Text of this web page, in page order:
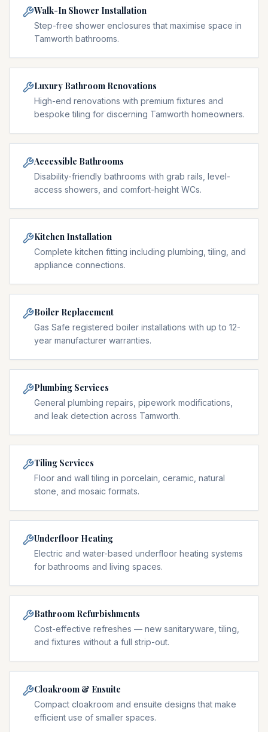
Walk-In Shower Installation
Step-free shower enclosures that maximise space in
Tamworth bathrooms.
Luxury Bathroom Renovations
High-end renovations with premium fixtures and
bespoke tiling for discerning Tamworth homeowners.
Accessible Bathrooms
Disability-friendly bathrooms with grab rails, level-
access showers, and comfort-height WCs.
Kitchen Installation
Complete kitchen fitting including plumbing, tiling, and
appliance connections.
Boiler Replacement
Gas Safe registered boiler installations with up to 12-
year manufacturer warranties.
Plumbing Services
General plumbing repairs, pipework modifications,
and leak detection across Tamworth.
Tiling Services
Floor and wall tiling in porcelain, ceramic, natural
stone, and mosaic formats.
Underfloor Heating
Electric and water-based underfloor heating systems
for bathrooms and living spaces.
Bathroom Refurbishments
Cost-effective refreshes — new sanitaryware, tiling,
and fixtures without a full strip-out.
Cloakroom & Ensuite
Compact cloakroom and ensuite designs that make
efficient use of smaller spaces.